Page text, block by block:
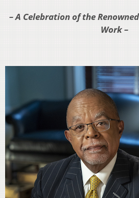
– A Celebration of the
Work –